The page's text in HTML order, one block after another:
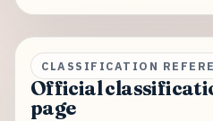
CLASSIFICATION
Official
page